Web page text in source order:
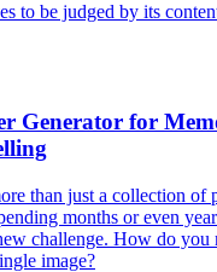
to be judged by its
Generator for
than just a collection of
months or even
challenge. How do you
image?